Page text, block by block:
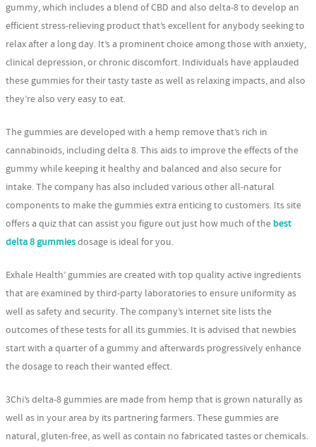
gummy, which includes a blend of CBD and also delta-8 to develop an
efficient stress-relieving product that’s excellent for anybody seeking to
relax after a long day. It’s a prominent choice among those with anxiety,
clinical depression, or chronic discomfort. Individuals have applauded
these gummies for their tasty taste as well as relaxing impacts, and also
they’re also very easy to eat.
The gummies are developed with a hemp remove that’s rich in
cannabinoids, including delta 8. This aids to improve the effects of the
gummy while keeping it healthy and balanced and also secure for
intake. The company has also included various other all-natural
components to make the gummies extra enticing to customers. Its site
offers a quiz that can assist you figure out just how much of the best
delta 8 gummiesdosage is ideal for you.
Exhale Health’ gummies are created with top quality active ingredients
that are examined by third-party laboratories to ensure uniformity as
well as safety and security. The company’s internet site lists the
outcomes of these tests for all its gummies. It is advised that newbies
start with a quarter of a gummy and afterwards progressively enhance
the dosage to reach their wanted effect.
3Chi’s delta-8 gummies are made from hemp that is grown naturally as
well as in your area by its partnering farmers. These gummies are
natural, gluten-free, as well as contain no fabricated tastes or chemicals.